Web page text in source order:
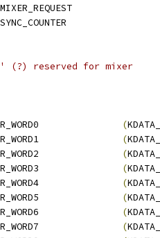
(?) reserved for mixer
(
(
(
(
(
(
(
(